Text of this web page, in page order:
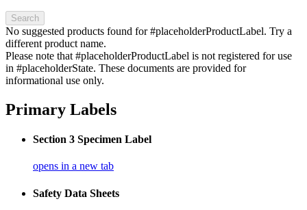
Search
No suggested products found for #placeholderProductLabel. Try a
different product name.
Please note that #placeholderProductLabel is not registered for use
in #placeholderState. These documents are provided for
informational use only.
Primary Labels
Section 3 Specimen Label
opens in a new tab
Safety Data Sheets